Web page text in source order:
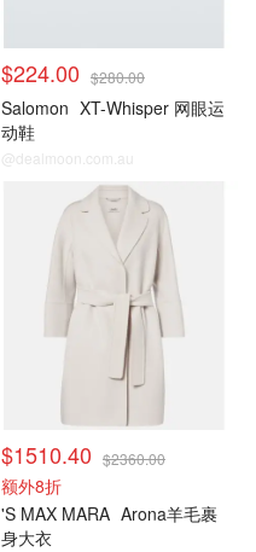
$224.00 $280.00
Salomon XT-Whisper 网眼运
动鞋
@dealmoon.com.au
$1510.40 $2360.00
额外8折
'S MAX MARA Arona羊毛裹
身大衣